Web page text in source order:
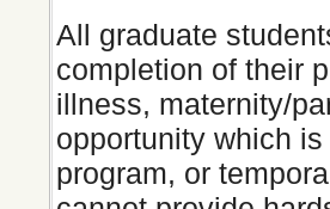
All graduate
completion of their
illness, maternity/
opportunity which
program, or